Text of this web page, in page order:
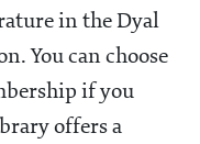
in the Dyal
You can choose
if you
offers a